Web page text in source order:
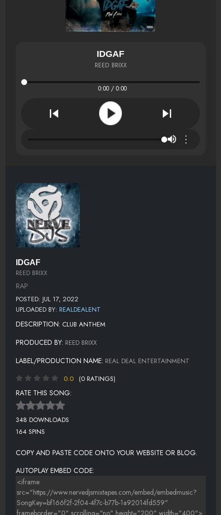
IDGAF
REED BRIXX
0:00 / 0:00
⋮
IDGAF
REED BRIXX
RAP
POSTED: JUL 17, 2022
UPLOADED BY: REALDEALENT
DESCRIPTION: CLUB ANTHEM
PRODUCED BY: REED BRIXX
LABEL/PRODUCTION NAME: REAL DEAL ENTERTAINMENT
0.0
(0 RATINGS)
RATE THIS SONG:
348 DOWNLOADS
164 SPINS
COPY AND PASTE CODE ONTO YOUR WEBSITE OR BLOG.
AUTOPLAY EMBED CODE: